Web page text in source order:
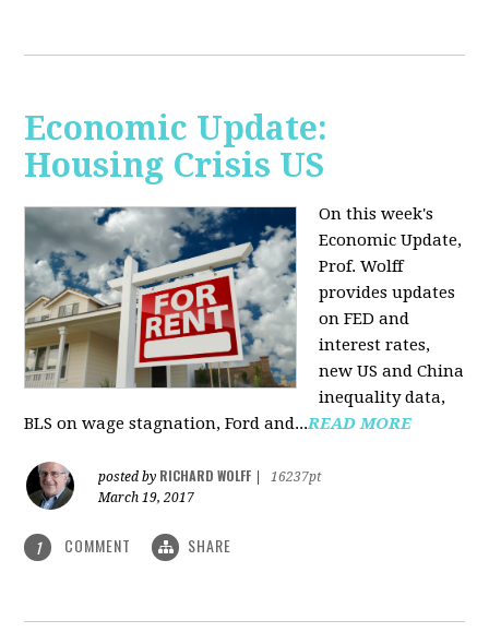
Economic Update:
Housing Crisis US
On this week's
Economic Update,
Prof. Wolff
provides updates
on FED and
interest rates,
new US and China
inequality data,
BLS on wage stagnation, Ford and...READ MORE
posted by RICHARD WOLFF
16237pt
March 19, 2017
1 COMMENT SHARE